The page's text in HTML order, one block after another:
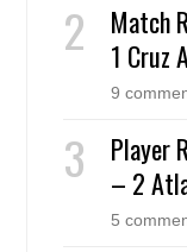
Match
1 Cruz
9
Player
– 2
5